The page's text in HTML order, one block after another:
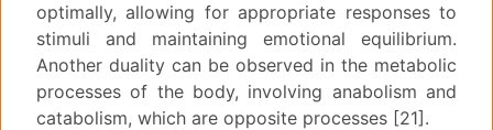
optimally, allowing for appropriate responses to
stimuli and maintaining emotional equilibrium.
Another duality can be observed in the metabolic
processes of the body, involving anabolism and
catabolism, which are opposite processes [21].